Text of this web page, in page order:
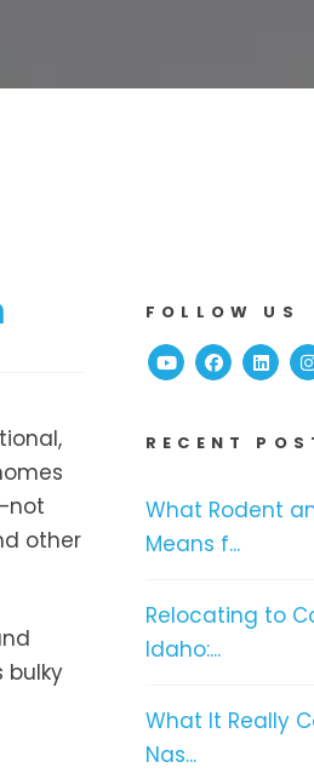
other
bulky
FOLLOW US
YoutubeFacebook
RECENT
What Rodent
Means f...
Relocating to
Idaho:...
What It Really
Nas...